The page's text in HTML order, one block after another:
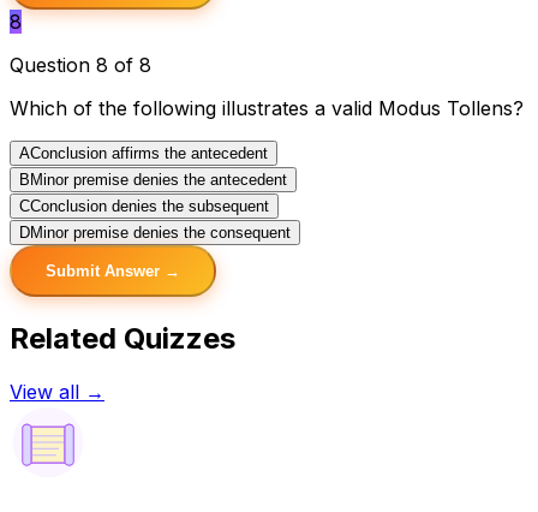
8
Question 8 of 8
Which of the following illustrates a valid Modus Tollens?
AConclusion affirms the antecedent
B Minor premise denies the antecedent
CConclusion denies the subsequent
DMinor premise denies the consequent
Submit Answer →
Related Quizzes
View all →